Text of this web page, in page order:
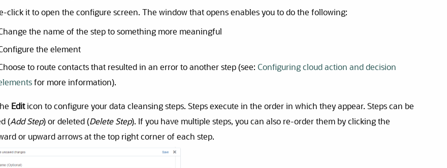
click it to open the configure screen. The window that opens enables you to do the following:
the name of the step to something more meaningful
the element
to route contacts that resulted in an error to another step (see:Configuring cloud action and decision
for more information).
Editicon to configure your data cleansing steps. Steps execute in the order in which they appear. Steps can be
(Add Step) or deleted (Delete Step). If you have multiple steps, you can also re-order them by clicking the
or upward arrows at the top right corner of each step.